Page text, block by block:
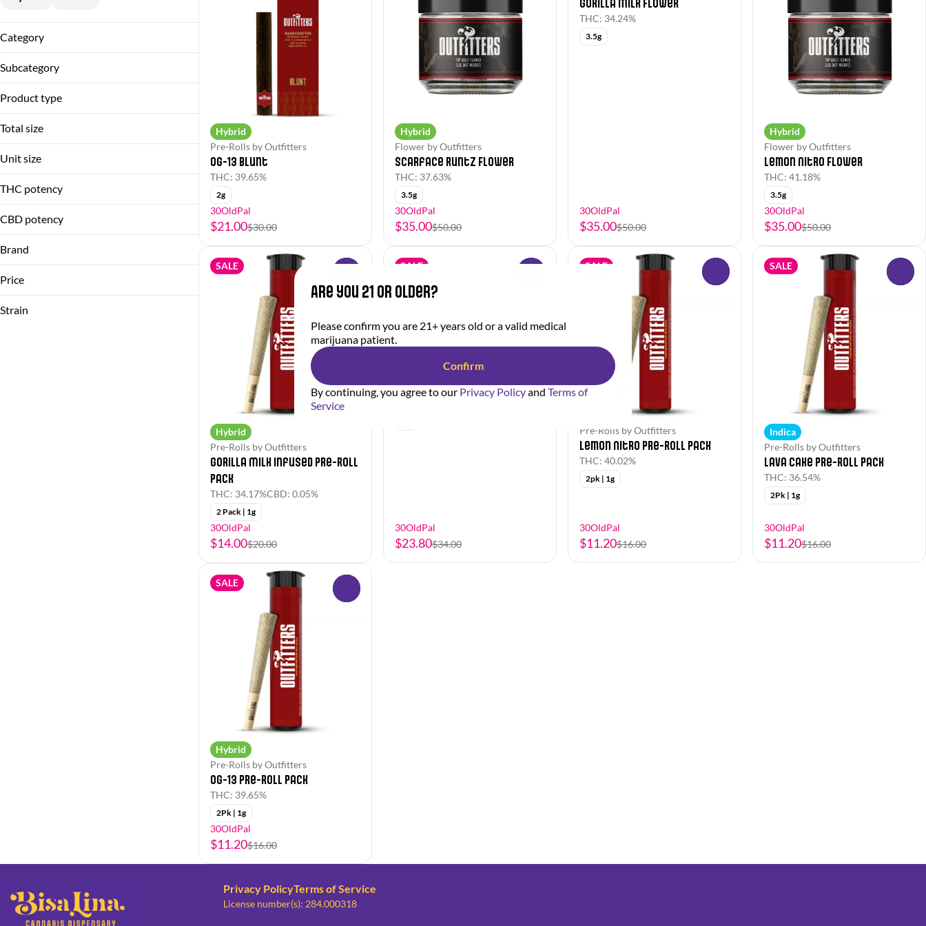
Category
Flower
Pre-Rolls
Subcategory
Flower
Infused Pre-Roll Pack
Infused Single
Pre-Roll Pack
Single
Product type
Blunt
Hash Hole
Infused Pre-Roll Pack
Pre-Roll Pack
Total size
1g
3.5g
Unit size
0.5g
2g
3.5g
THC potency
CBD potency
Brand
Price
Strain
Hybrid
Pre-Rolls by Outfitters
OG-13 Blunt
THC: 39.65%
2g
30OldPal
$21.00$30.00
Hybrid
Flower by Outfitters
Scarface Runtz Flower
THC: 37.63%
3.5g
30OldPal
$35.00$50.00
THC: 34.24%
3.5g
30OldPal
$35.00$50.00
Hybrid
Flower by Outfitters
Lemon Nitro Flower
THC: 41.18%
3.5g
30OldPal
$35.00$50.00
SALE
Hybrid
Pre-Rolls by Outfitters
Gorilla Milk Infused Pre-Roll
Pack
THC: 34.17%CBD: 0.05%
2 Pack | 1g
30OldPal
$14.00$20.00
SALE
Pre-Rolls by Outfitters
Grape Gas Hash Hole
30OldPal
$23.80$34.00
SALE
Pre-Rolls by Outfitters
Lemon Nitro Pre-Roll Pack
THC: 40.02%
2pk | 1g
30OldPal
$11.20$16.00
SALE
Indica
Pre-Rolls by Outfitters
Lava Cake Pre-Roll Pack
THC: 36.54%
2Pk | 1g
30OldPal
$11.20$16.00
SALE
Hybrid
Pre-Rolls by Outfitters
OG-13 Pre-Roll Pack
THC: 39.65%
2Pk | 1g
30OldPal
$11.20$16.00
Privacy PolicyTerms of Service
License number(s): 284.000318
Are you 21 or older?
Please confirm you are 21+ years old or a valid medical
marijuana patient.
Confirm
By continuing, you agree to our Privacy Policyand Terms of
Service